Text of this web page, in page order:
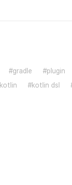
gradle plugin
kotlin kotlin dsl